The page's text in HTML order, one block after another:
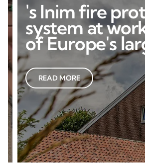
's Inim fire
system at
of Europe's
READ MORE